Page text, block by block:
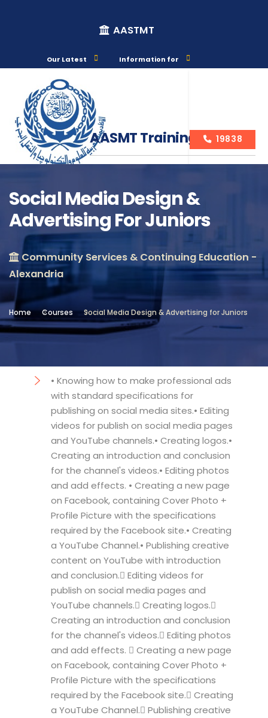
AASTMT
Our Latest Information for
AASMT Training Courses
19838
Social Media Design &
Advertising For Juniors
Community Services & Continuing Education -
Alexandria
Home Courses Social Media Design & Advertising for Juniors
Course Info
Location
Community Services & Continuing
Education - Alexandria
• Knowing how to make professional ads
with standard specifications for
publishing on social media sites.• Editing
videos for publish on social media pages
and YouTube channels.• Creating logos.•
Creating an introduction and conclusion
for the channel's videos.• Editing photos
and add effects. • Creating a new page
on Facebook, containing Cover Photo +
Profile Picture with the specifications
required by the Facebook site.• Creating
a YouTube Channel.• Publishing creative
content on YouTube with introduction
and conclusion. Editing videos for
publish on social media pages and
YouTube channels. Creating logos.
Creating an introduction and conclusion
for the channel's videos. Editing photos
and add effects.  Creating a new page
on Facebook, containing Cover Photo +
Profile Picture with the specifications
required by the Facebook site. Creating
a YouTube Channel. Publishing creative